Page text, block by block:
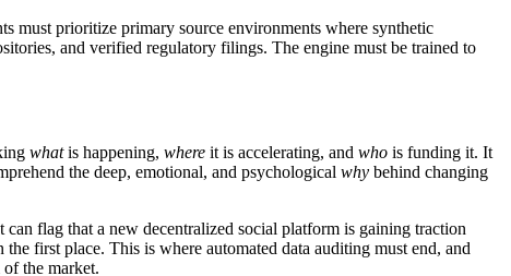
must prioritize primary source environments where synthetic
and verified regulatory filings. The engine must be trained to
whatis happening, where it is accelerating, and who is funding it. It
the deep, emotional, and psychological why behind changing
flag that a new decentralized social platform is gaining traction
first place. This is where automated data auditing must end, and
the market.